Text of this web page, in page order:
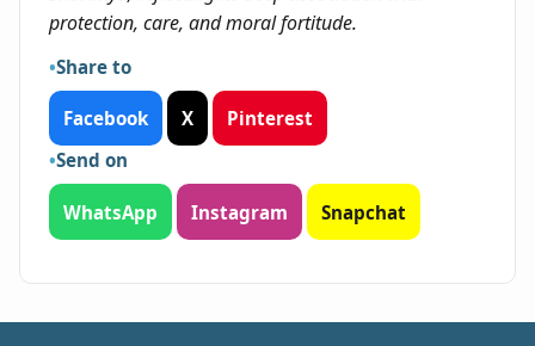
protection, care, and moral fortitude.
Share to
Facebook X
Pinterest
Send on
WhatsApp Instagram Snapchat